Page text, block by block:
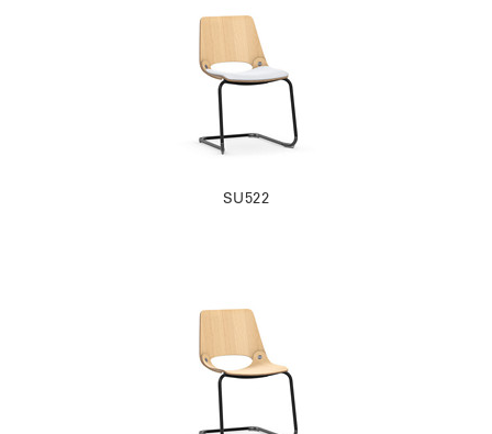
SU522